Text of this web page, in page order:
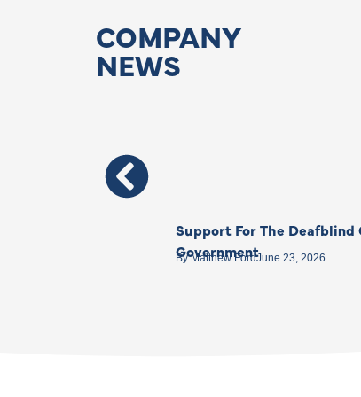
COMPANY
NEWS
Support For The Deafblind
Government
ByMatthew FordJune 23, 2026